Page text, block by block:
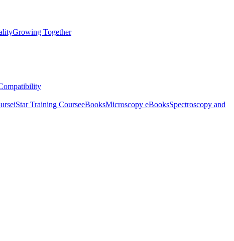
Growing Together
iStar Training CourseeBooksMicroscopy eBooksSpectroscopy and